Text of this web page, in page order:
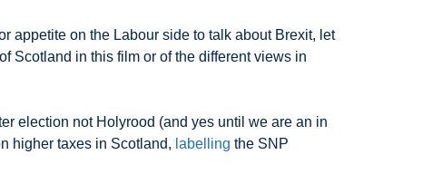
appetite on the Labour side to talk about Brexit, let
Scotland in this film or of the different views in
election not Holyrood (and yes until we are an in
higher taxes in Scotland, labelling the SNP